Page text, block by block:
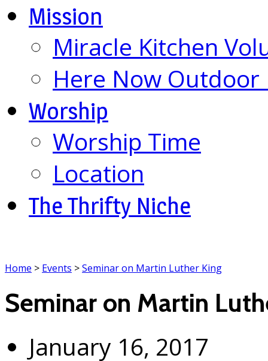
Mission
Miracle Kitchen
Here Now
Worship
Worship Time
Location
The Thrifty Niche
Home > Events >Seminar on Martin Luther King
Seminar on Martin
January 16, 2017